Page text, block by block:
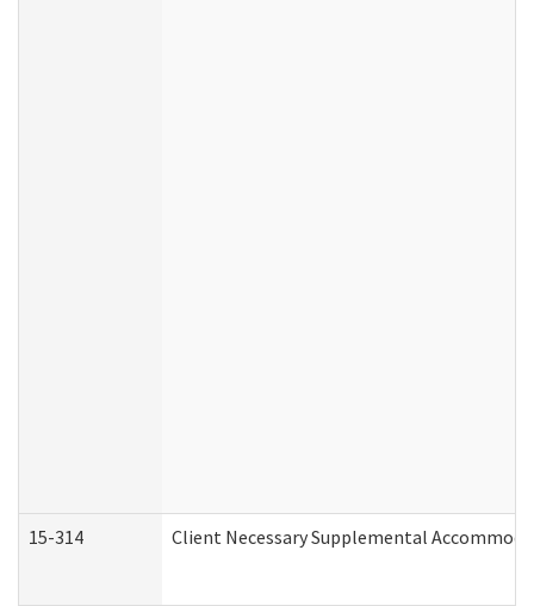
15-314 Client Necessary Supplemental